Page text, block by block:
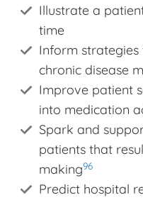
Illustrate a
time
Inform
chronic disease
Improve patient
into medication
Spark and
patients that
making96
Predict hospital